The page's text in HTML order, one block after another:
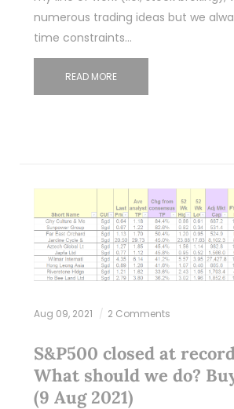
numerous trading ideas but we
time constraints…
READ MORE
Aug 09, 2021 2 Comments
S&P500 closed at
What should we do?
(9 Aug 2021)